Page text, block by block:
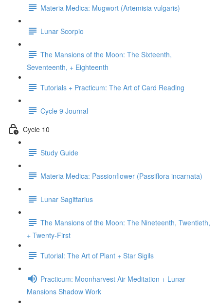
Materia Medica: Mugwort (Artemisia vulgaris)
Lunar Scorpio
The Mansions of the Moon: The Sixteenth,
Seventeenth, + Eighteenth
Tutorials + Practicum: The Art of Card Reading
Cycle 9 Journal
Cycle 10
Study Guide
Materia Medica: Passionflower (Passiflora incarnata)
Lunar Sagittarius
The Mansions of the Moon: The Nineteenth, Twentieth,
+ Twenty-First
Tutorial: The Art of Plant + Star Sigils
Practicum: Moonharvest Air Meditation + Lunar
Mansions Shadow Work